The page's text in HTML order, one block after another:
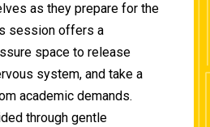
as they prepare for the
session offers a
space to release
system, and take a
academic demands.
through gentle